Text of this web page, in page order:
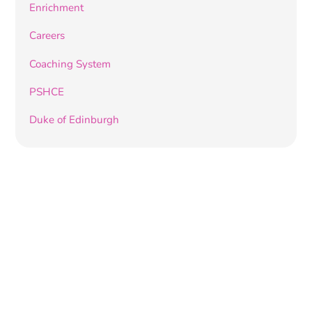
Enrichment
Careers
Coaching System
PSHCE
Duke of Edinburgh